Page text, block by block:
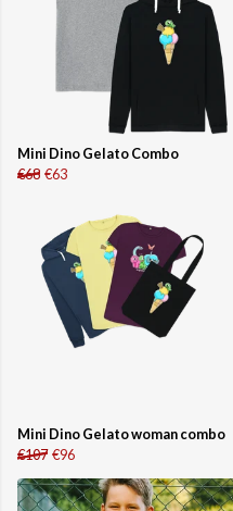
Mini Dino Gelato Combo
€68 €63
Mini Dino Gelato woman combo
€107 €96